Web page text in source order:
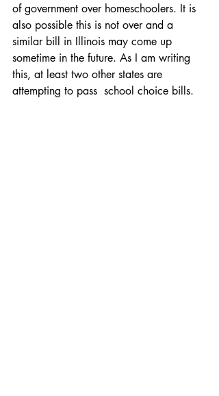
of government over homeschoolers. It is
also possible this is not over and a
similar bill in Illinois may come up
sometime in the future. As I am writing
this, at least two other states are
attempting to pass  school choice bills.